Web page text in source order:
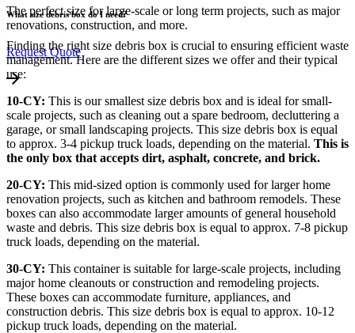
The perfect size for large-scale or long term projects, such as major
renovations, construction, and more.
Request Quote
What size debris box do I need?
Finding the right size debris box is crucial to ensuring efficient waste
management. Here are the different sizes we offer and their typical
use:
10-CY: This is our smallest size debris box and is ideal for small-
scale projects, such as cleaning out a spare bedroom, decluttering a
garage, or small landscaping projects. This size debris box is equal
to approx. 3-4 pickup truck loads, depending on the material. This is
the only box that accepts dirt, asphalt, concrete, and brick.
20-CY: This mid-sized option is commonly used for larger home
renovation projects, such as kitchen and bathroom remodels. These
boxes can also accommodate larger amounts of general household
waste and debris. This size debris box is equal to approx. 7-8 pickup
truck loads, depending on the material.
30-CY: This container is suitable for large-scale projects, including
major home cleanouts or construction and remodeling projects.
These boxes can accommodate furniture, appliances, and
construction debris. This size debris box is equal to approx. 10-12
pickup truck loads, depending on the material.